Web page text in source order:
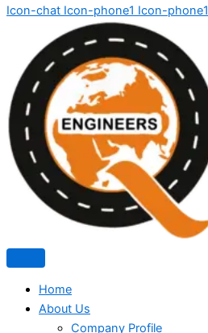
Icon-chat Icon-phone1 Icon-phone1
Home
About Us
Company Profile